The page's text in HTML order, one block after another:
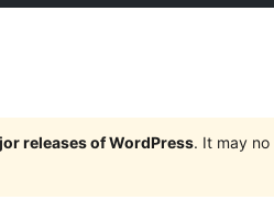
releases of WordPress. It may